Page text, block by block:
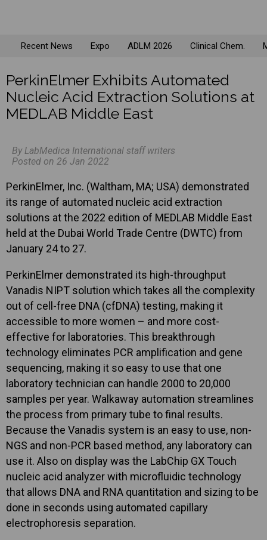
Recent News Expo ADLM 2026 Clinical Chem.
PerkinElmer Exhibits Automated
Nucleic Acid Extraction Solutions at
MEDLAB Middle East
By LabMedica International staff writers
Posted on 26 Jan 2022
PerkinElmer, Inc. (Waltham, MA; USA) demonstrated
its range of automated nucleic acid extraction
solutions at the 2022 edition of MEDLAB Middle East
held at the Dubai World Trade Centre (DWTC) from
January 24 to 27.
PerkinElmer demonstrated its high-throughput
Vanadis NIPT solution which takes all the complexity
out of cell-free DNA (cfDNA) testing, making it
accessible to more women – and more cost-
effective for laboratories. This breakthrough
technology eliminates PCR amplification and gene
sequencing, making it so easy to use that one
laboratory technician can handle 2000 to 20,000
samples per year. Walkaway automation streamlines
the process from primary tube to final results.
Because the Vanadis system is an easy to use, non-
NGS and non-PCR based method, any laboratory can
use it. Also on display was the LabChip GX Touch
nucleic acid analyzer with microfluidic technology
that allows DNA and RNA quantitation and sizing to be
done in seconds using automated capillary
electrophoresis separation.